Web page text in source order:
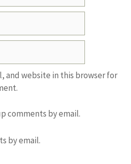
and website in this browser for
comments by email.
by email.